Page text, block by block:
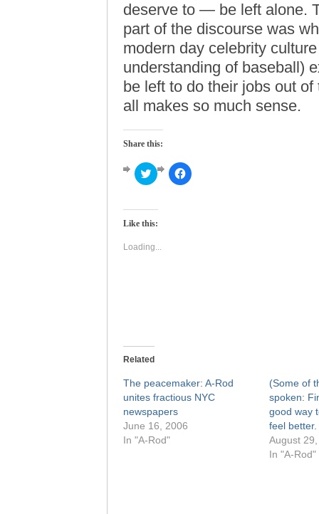
deserve to — be left alone.
part of the discourse was
modern day celebrity
understanding of baseball)
be left to do their jobs out
all makes so much sense.
Share this:
Click
to
Twitter
in
window)
Click
to
Like this:
Loading...
Related
The peacemaker: A-Rod
unites fractious NYC
newspapers
June 16, 2006
In "A-Rod"
(Some of
spoken:
good way
feel better.
August
In "A-Rod"